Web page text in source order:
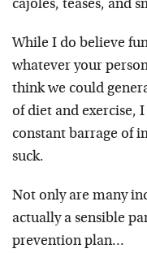
cajoles, teases, and
While I do believe
whatever your
think we could
of diet and exercise,
constant barrage of
suck.
Not only are many
actually a sensible
prevention plan…